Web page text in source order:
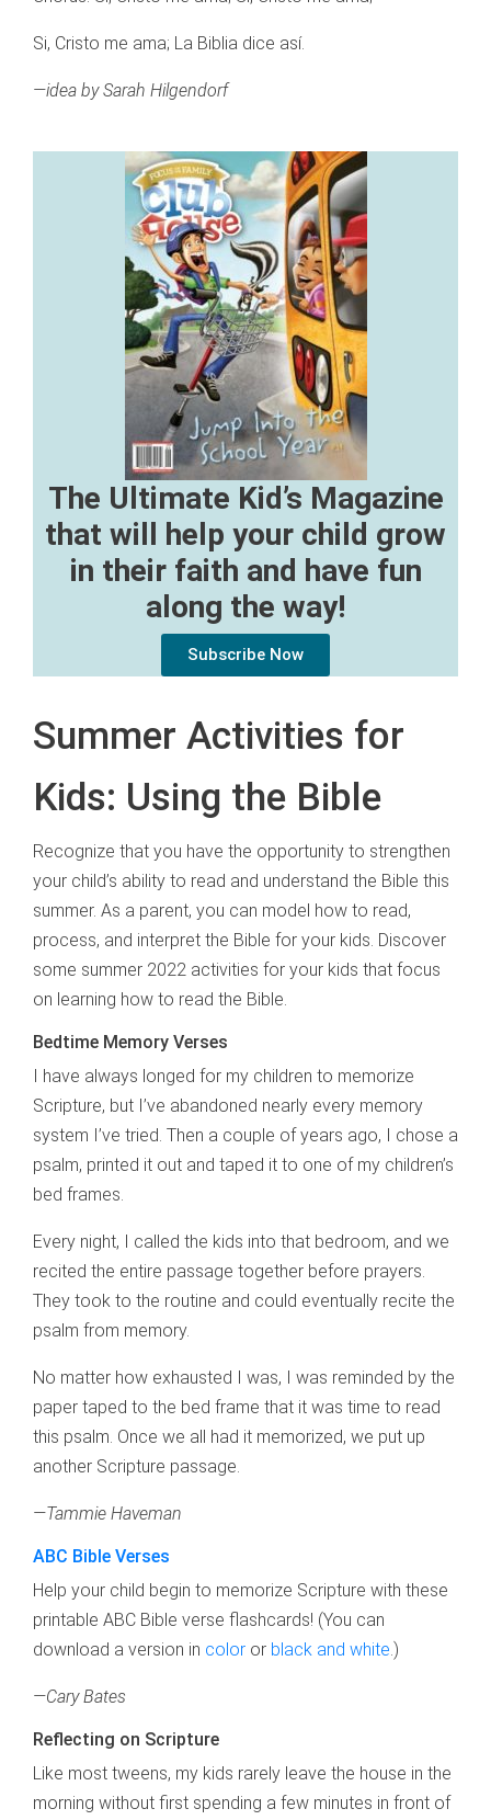
Si, Cristo me ama; La Biblia dice así.
—idea by Sarah Hilgendorf
The Ultimate Kid’s Magazine
that will help your child grow
in their faith and have fun
along the way!
Subscribe Now
Summer Activities for
Kids: Using the Bible
Recognize that you have the opportunity to strengthen
your child’s ability to read and understand the Bible this
summer. As a parent, you can model how to read,
process, and interpret the Bible for your kids. Discover
some summer 2022 activities for your kids that focus
on learning how to read the Bible.
Bedtime Memory Verses
I have always longed for my children to memorize
Scripture, but I’ve abandoned nearly every memory
system I’ve tried. Then a couple of years ago, I chose a
psalm, printed it out and taped it to one of my children’s
bed frames.
Every night, I called the kids into that bedroom, and we
recited the entire passage together before prayers.
They took to the routine and could eventually recite the
psalm from memory.
No matter how exhausted I was, I was reminded by the
paper taped to the bed frame that it was time to read
this psalm. Once we all had it memorized, we put up
another Scripture passage.
—Tammie Haveman
ABC Bible Verses
Help your child begin to memorize Scripture with these
printable ABC Bible verse flashcards! (You can
download a version in color or black and white .)
—Cary Bates
Reflecting on Scripture
Like most tweens, my kids rarely leave the house in the
morning without first spending a few minutes in front of